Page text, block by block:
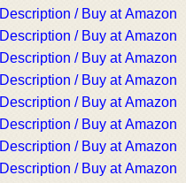
Description / Buy at Amazon
Description / Buy at Amazon
Description / Buy at Amazon
Description / Buy at Amazon
Description / Buy at Amazon
Description / Buy at Amazon
Description / Buy at Amazon
Description / Buy at Amazon